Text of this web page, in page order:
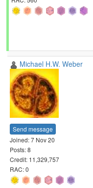
Michael H.W. Weber
Send message
Joined: 7 Nov 20
Posts: 8
Credit: 11,329,757
RAC: 0